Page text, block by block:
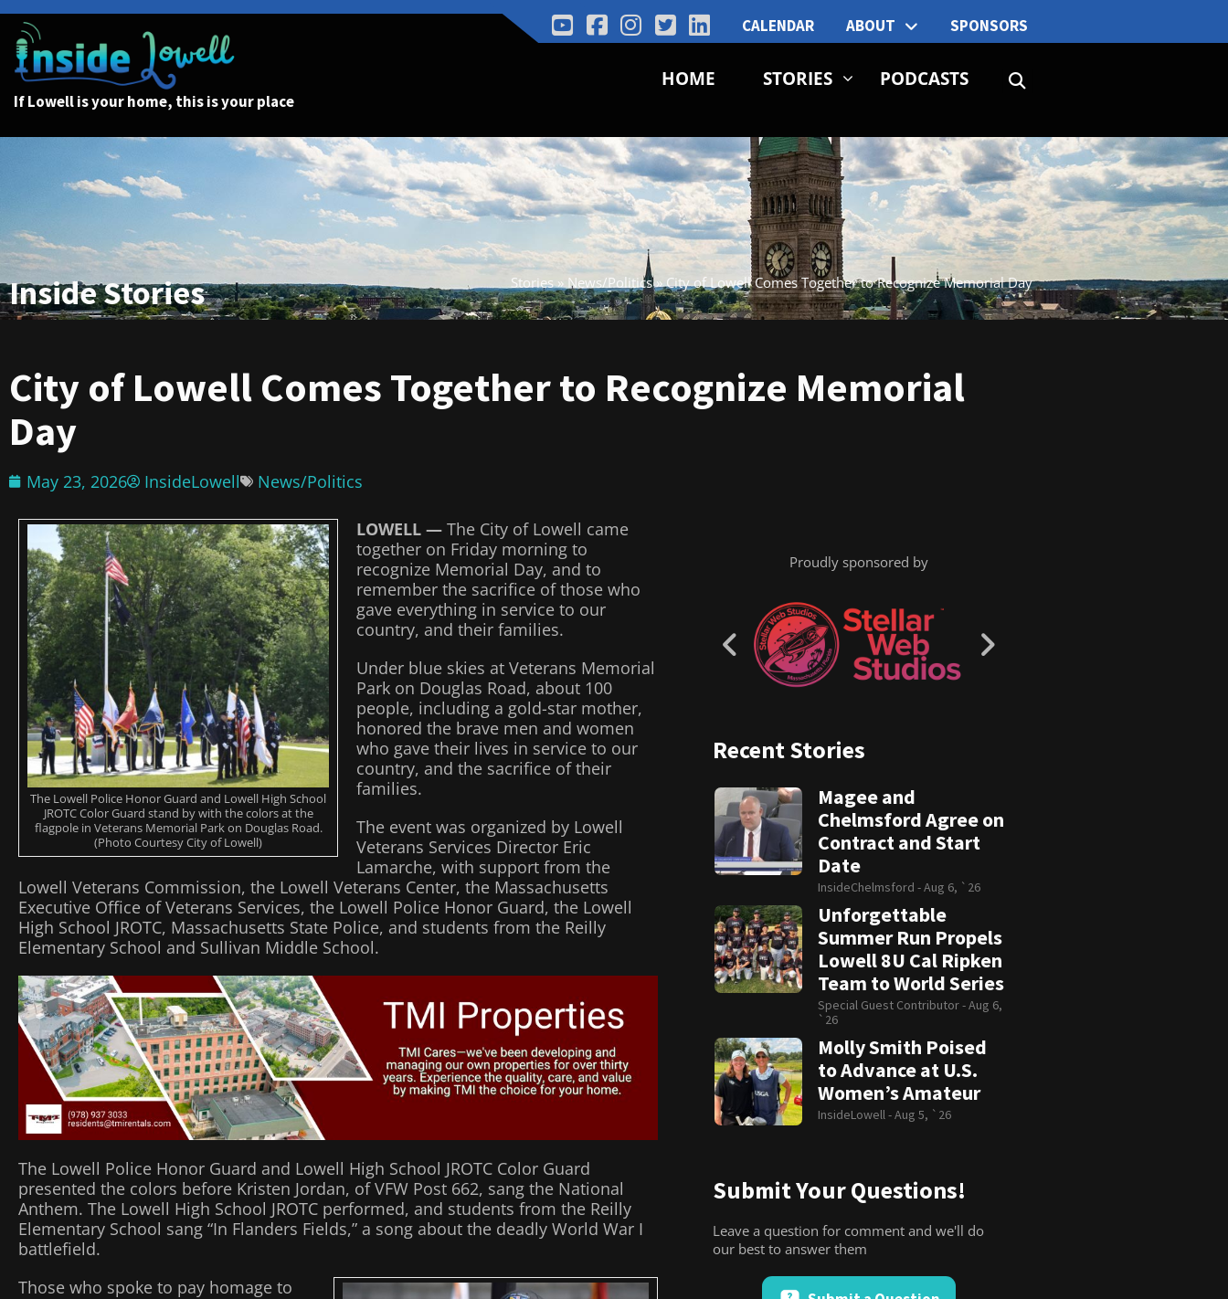
CALENDAR ABOUT SPONSORS
If Lowell is your home, this is your place
HOME STORIES PODCASTS
Inside Stories Stories» News/Politics»City of Lowell Comes Together to Recognize Memorial Day
City of Lowell Comes Together to Recognize Memorial
Day
May 23, 2026 InsideLowell News/Politics
The Lowell Police Honor Guard and Lowell High School
JROTC Color Guard stand by with the colors at the
flagpole in Veterans Memorial Park on Douglas Road.
(Photo Courtesy City of Lowell)
LOWELL — The City of Lowell came
together on Friday morning to
recognize Memorial Day, and to
remember the sacrifice of those who
gave everything in service to our
country, and their families.
Under blue skies at Veterans Memorial
Park on Douglas Road, about 100
people, including a gold-star mother,
honored the brave men and women
who gave their lives in service to our
country, and the sacrifice of their
families.
The event was organized by Lowell
Veterans Services Director Eric
Lamarche, with support from the
Lowell Veterans Commission, the Lowell Veterans Center, the Massachusetts
Executive Office of Veterans Services, the Lowell Police Honor Guard, the Lowell
High School JROTC, Massachusetts State Police, and students from the Reilly
Elementary School and Sullivan Middle School.
The Lowell Police Honor Guard and Lowell High School JROTC Color Guard
presented the colors before Kristen Jordan, of VFW Post 662, sang the National
Anthem. The Lowell High School JROTC performed, and students from the Reilly
Elementary School sang “In Flanders Fields,” a song about the deadly World War I
battlefield.
Those who spoke to pay homage to
Proudly sponsored by
Recent Stories
Magee and
Chelmsford Agree on
Contract and Start
Date
InsideChelmsford -Aug 6, `26
Unforgettable
Summer Run Propels
Lowell 8U Cal Ripken
Team to World Series
Special Guest Contributor -Aug 6,
`26
Molly Smith Poised
to Advance at U.S.
Women’s Amateur
InsideLowell -Aug 5, `26
Submit Your Questions!
Leave a question for comment and we'll do
our best to answer them